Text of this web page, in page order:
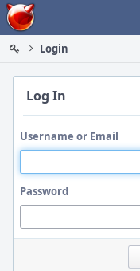
Home
Login
Log In
Username or Email
Password